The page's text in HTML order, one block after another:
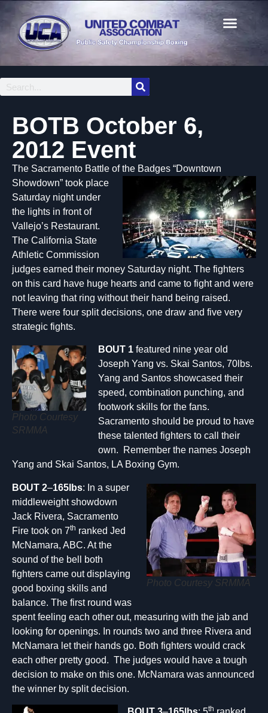
BOTB October 6,
2012 Event
The Sacramento Battle of the Badges “Downtown
Showdown” took place
Saturday night under
the lights in front of
Vallejo’s Restaurant.
The California State
Athletic Commission
judges earned their money Saturday night. The fighters
on this card have huge hearts and came to fight and were
not leaving that ring without their hand being raised.
There were four split decisions, one draw and five very
strategic fights.
Photo Courtesy
SRMMA
BOUT 1 featured nine year old
Joseph Yang vs. Skai Santos, 70lbs.
Yang and Santos showcased their
speed, combination punching, and
footwork skills for the fans.
Sacramento should be proud to have
these talented fighters to call their
own. Remember the names Joseph
Yang and Skai Santos, LA Boxing Gym.
Photo Courtesy SRMMA
BOUT 2–165lbs: In a super
middleweight showdown
Jack Rivera, Sacramento
Fire took on 7th ranked Jed
McNamara, ABC. At the
sound of the bell both
fighters came out displaying
good boxing skills and
balance. The first round was
spent feeling each other out, measuring with the jab and
looking for openings. In rounds two and three Rivera and
McNamara let their hands go. Both fighters would crack
each other pretty good. The judges would have a tough
decision to make on this one. McNamara was announced
the winner by split decision.
th